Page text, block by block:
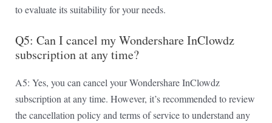
to evaluate its suitability for your needs.
Q5: Can I cancel my Wondershare InClowdz
subscription at any time?
A5: Yes, you can cancel your Wondershare InClowdz
subscription at any time. However, it’s recommended to review
the cancellation policy and terms of service to understand any